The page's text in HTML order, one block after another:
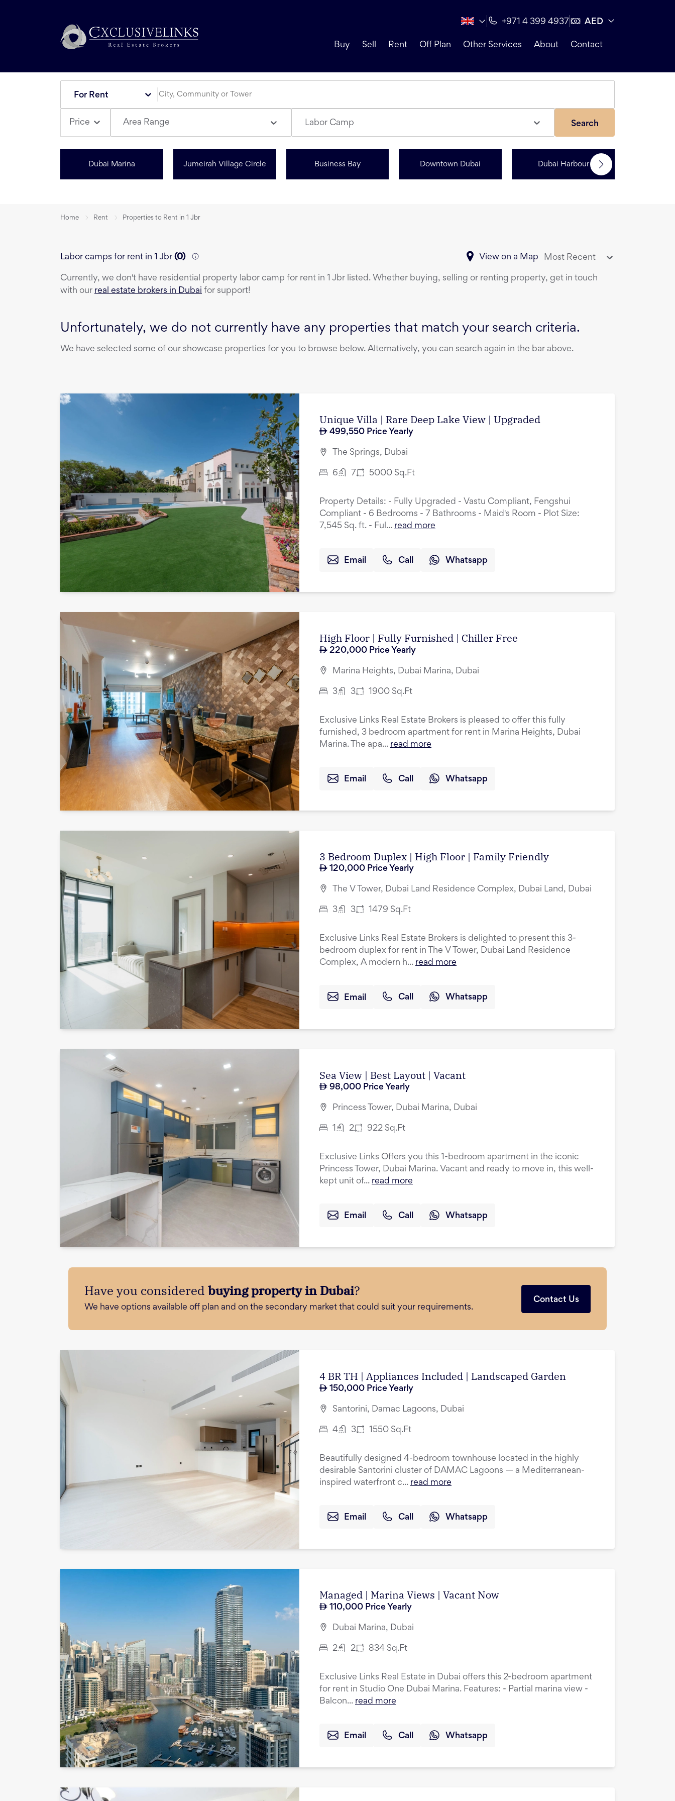
+971 4 399 4937 AED
Buy Sell Rent Off Plan Other Services About Contact
For Rent
Price Area Range Labor Camp Search
Dubai Marina Jumeirah Village Circle Business Bay Downtown Dubai Dubai Harbour
Home Rent Properties to Rent in 1 Jbr
Labor camps for rent in 1 Jbr (0) View on a Map Most Recent
Currently, we don't have residential property labor camp for rent in 1 Jbr listed. Whether buying, selling or renting property, get in touch
with our real estate brokers in Dubai for support!
Unfortunately, we do not currently have any properties that match your search criteria.
We have selected some of our showcase properties for you to browse below. Alternatively, you can search again in the bar above.
Unique Villa | Rare Deep Lake View | Upgraded
499,550 Price Yearly
The Springs, Dubai
6 7 5000 Sq.Ft
Property Details: - Fully Upgraded - Vastu Compliant, Fengshui
Compliant - 6 Bedrooms - 7 Bathrooms - Maid's Room - Plot Size:
7,545 Sq. ft. - Ful... read more
Email Call Whatsapp
High Floor | Fully Furnished | Chiller Free
220,000 Price Yearly
Marina Heights, Dubai Marina, Dubai
3 3 1900 Sq.Ft
Exclusive Links Real Estate Brokers is pleased to offer this fully
furnished, 3 bedroom apartment for rent in Marina Heights, Dubai
Marina. The apa... read more
Email Call Whatsapp
3 Bedroom Duplex | High Floor | Family Friendly
120,000 Price Yearly
The V Tower, Dubai Land Residence Complex, Dubai Land, Dubai
3 3 1479 Sq.Ft
Exclusive Links Real Estate Brokers is delighted to present this 3-
bedroom duplex for rent in The V Tower, Dubai Land Residence
Complex, A modern h... read more
Email Call Whatsapp
Sea View | Best Layout | Vacant
98,000 Price Yearly
Princess Tower, Dubai Marina, Dubai
2 922 Sq.Ft
Exclusive Links Offers you this 1-bedroom apartment in the iconic
Princess Tower, Dubai Marina. Vacant and ready to move in, this well-
kept unit of... read more
Email Call Whatsapp
Have you considered buying property in Dubai?
We have options available off plan and on the secondary market that could suit your requirements.
Contact Us
4 BR TH | Appliances Included | Landscaped Garden
150,000 Price Yearly
Santorini, Damac Lagoons, Dubai
4 3 1550 Sq.Ft
Beautifully designed 4-bedroom townhouse located in the highly
desirable Santorini cluster of DAMAC Lagoons — a Mediterranean-
inspired waterfront c... read more
Email Call Whatsapp
Managed | Marina Views | Vacant Now
110,000 Price Yearly
Dubai Marina, Dubai
2 2 834 Sq.Ft
Exclusive Links Real Estate in Dubai offers this 2-bedroom apartment
for rent in Studio One Dubai Marina. Features: - Partial marina view -
Balcon... read more
Email Call Whatsapp